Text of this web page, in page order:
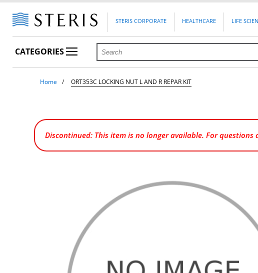
STERIS CORPORATE HEALTHCARE LIFE
CATEGORIES
Home ORT353C LOCKING NUT L AND R REPAR KIT
Discontinued: This item is no longer available. For questions